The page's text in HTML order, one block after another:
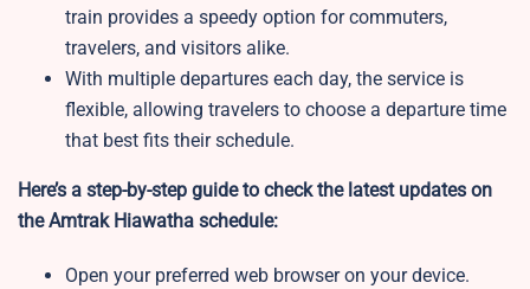
train provides a speedy option for commuters,
travelers, and visitors alike.
With multiple departures each day, the service is
flexible, allowing travelers to choose a departure time
that best fits their schedule.
Here’s a step-by-step guide to check the latest updates on
the Amtrak Hiawatha schedule:
Open your preferred web browser on your device.